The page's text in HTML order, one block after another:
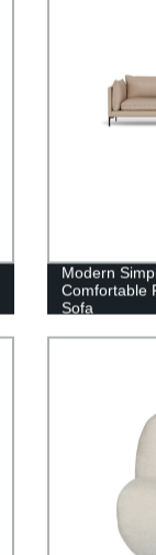
Modern
Comfortable
Sofa